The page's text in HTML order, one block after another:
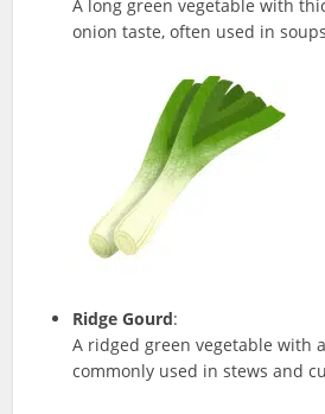
A long green vegetable with
onion taste, often used in
Ridge Gourd:
A ridged green vegetable with
commonly used in stews and